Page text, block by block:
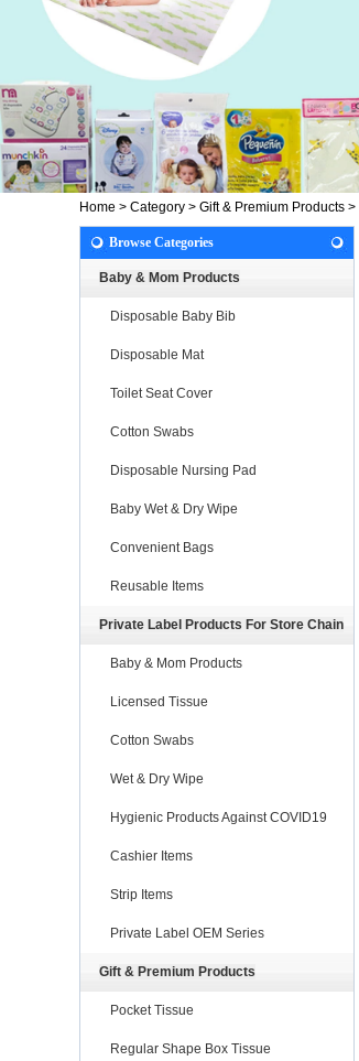
Home > Category > Gift & Premium Products >
Browse Categories
Baby & Mom Products
Disposable Baby Bib
Disposable Mat
Toilet Seat Cover
Cotton Swabs
Disposable Nursing Pad
Baby Wet & Dry Wipe
Convenient Bags
Reusable Items
Private Label Products For Store Chain
Baby & Mom Products
Licensed Tissue
Cotton Swabs
Wet & Dry Wipe
Hygienic Products Against COVID19
Cashier Items
Strip Items
Private Label OEM Series
Gift & Premium Products
Pocket Tissue
Regular Shape Box Tissue